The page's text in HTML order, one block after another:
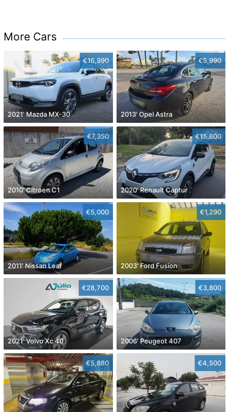
More Cars
€16,990
2021' Mazda MX-30
€5,990
2013' Opel Astra
€7,350
2010' Citroen C1
€15,800
2020' Renault Captur
€5,000
2011' Nissan Leaf
€1,290
2003' Ford Fusion
€28,700
2021' Volvo Xc 40
€3,800
2006' Peugeot 407
€5,880 €4,500